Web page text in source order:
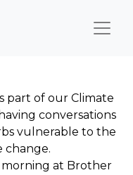
part of our Climate
conversations
vulnerable to the
change.
morning at Brother